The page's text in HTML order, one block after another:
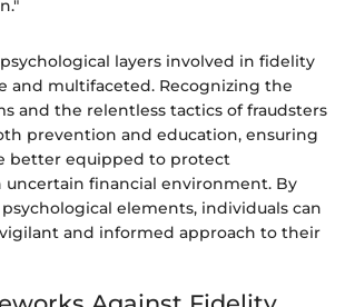
layers involved in fidelity
and multifaceted. Recognizing the
and the relentless tactics of fraudsters
prevention and education, ensuring
better equipped to protect
uncertain financial environment. By
elements, individuals can
and informed approach to their